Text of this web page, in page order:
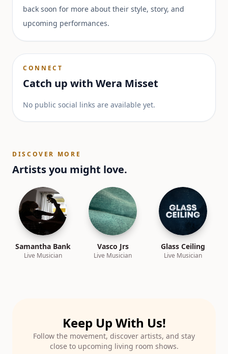
back soon for more about their style, story, and
upcoming performances.
CONNECT
Catch up with Wera Misset
No public social links are available yet.
DISCOVER MORE
Artists you might love.
Samantha Bank
Live Musician
Vasco Jrs
Live Musician
Glass Ceiling
Live Musician
Keep Up With Us!
Follow the movement, discover artists, and stay
close to upcoming living room shows.